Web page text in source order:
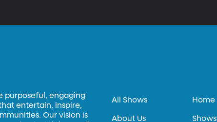
purposeful, engaging
entertain, inspire,
Our vision is
All Shows
About Us
Home
Shows